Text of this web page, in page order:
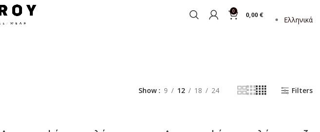
0 0,00 €
Ελληνικά
Show 9 12 18 24 Filters